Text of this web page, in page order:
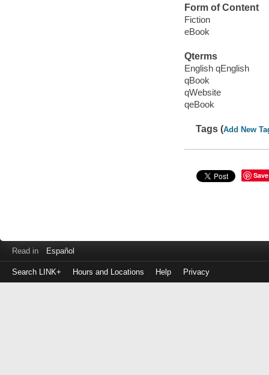
Form of Content
Fiction
eBook
Qterms
English qEnglish
qBook
qWebsite
qeBook
Tags (Add New
Save
Read in Español
Search LINK+ Hours and Locations Help Privacy